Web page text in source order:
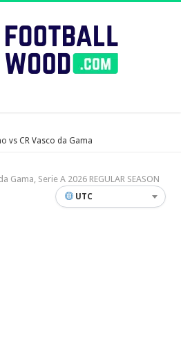
vs CR Vasco da Gama
Gama, Serie A 2026 REGULAR SEASON
UTC